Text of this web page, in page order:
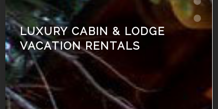
LUXURY CABIN & LODGE
VACATION RENTALS